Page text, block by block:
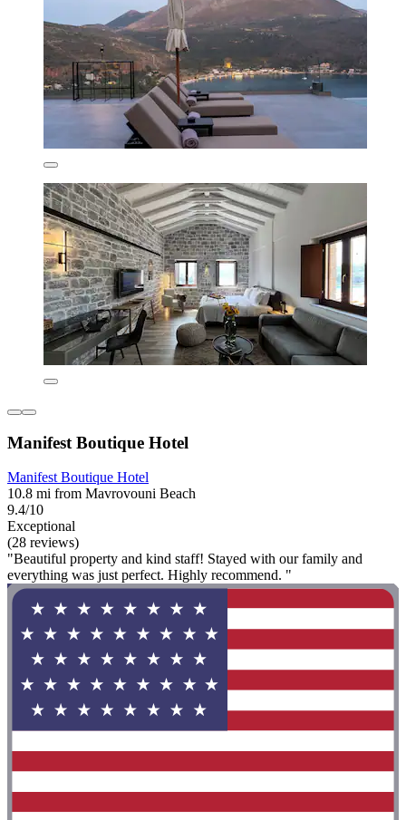
Manifest Boutique Hotel
Manifest Boutique Hotel
10.8 mi from Mavrovouni Beach
9.4/10
Exceptional
(28 reviews)
"Beautiful property and kind staff! Stayed with our family and
everything was just perfect. Highly recommend. "